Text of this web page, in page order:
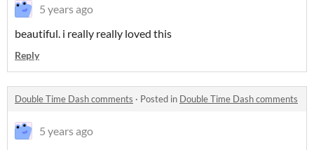
5 years ago
beautiful. i really really loved this
Reply
Double Time Dash comments · Posted in Double Time Dash comments
5 years ago